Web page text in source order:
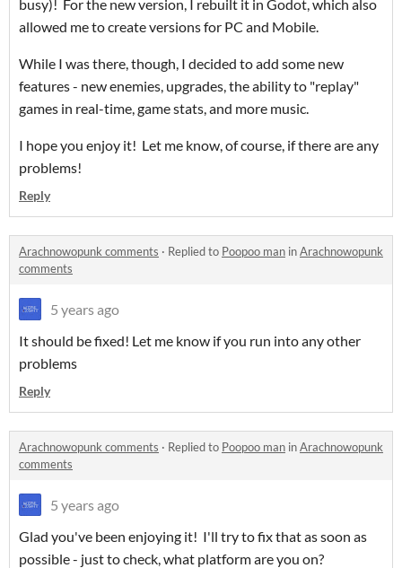
busy)! For the new version, I rebuilt it in Godot, which also
allowed me to create versions for PC and Mobile.
While I was there, though, I decided to add some new
features - new enemies, upgrades, the ability to "replay"
games in real-time, game stats, and more music.
I hope you enjoy it! Let me know, of course, if there are any
problems!
Reply
Arachnowopunk comments · Replied to Poopoo man inArachnowopunk
comments
5 years ago
It should be fixed! Let me know if you run into any other
problems
Reply
Arachnowopunk comments · Replied to Poopoo man inArachnowopunk
comments
5 years ago
Glad you've been enjoying it! I'll try to fix that as soon as
possible - just to check, what platform are you on?